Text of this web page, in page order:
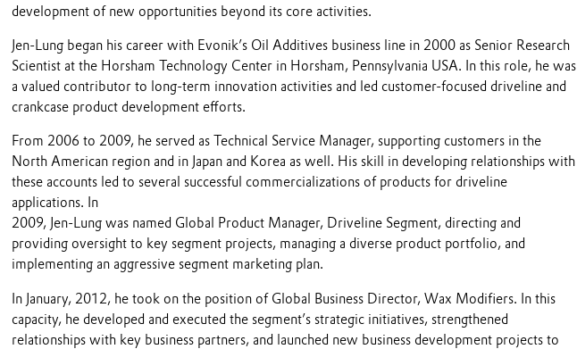
development of new opportunities beyond its core activities.
Jen-Lung began his career with Evonik’s Oil Additives business line in 2000 as Senior Research
Scientist at the Horsham Technology Center in Horsham, Pennsylvania USA. In this role, he was
a valued contributor to long-term innovation activities and led customer-focused driveline and
crankcase product development efforts.
From 2006 to 2009, he served as Technical Service Manager, supporting customers in the
North American region and in Japan and Korea as well. His skill in developing relationships with
these accounts led to several successful commercializations of products for driveline
applications. In
2009, Jen-Lung was named Global Product Manager, Driveline Segment, directing and
providing oversight to key segment projects, managing a diverse product portfolio, and
implementing an aggressive segment marketing plan.
In January, 2012, he took on the position of Global Business Director, Wax Modifiers. In this
capacity, he developed and executed the segment’s strategic initiatives, strengthened
relationships with key business partners, and launched new business development projects to